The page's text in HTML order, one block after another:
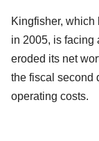
Kingfisher, which
in 2005, is facing
eroded its net
the fiscal second
operating costs.